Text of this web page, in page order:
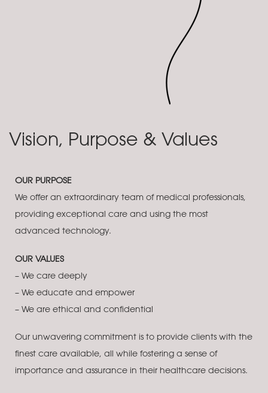
Vision, Purpose & Values
OUR PURPOSE
We offer an extraordinary team of medical professionals,
providing exceptional care and using the most
advanced technology.
OUR VALUES
– We care deeply
– We educate and empower
– We are ethical and confidential
Our unwavering commitment is to provide clients with the
finest care available, all while fostering a sense of
importance and assurance in their healthcare decisions.